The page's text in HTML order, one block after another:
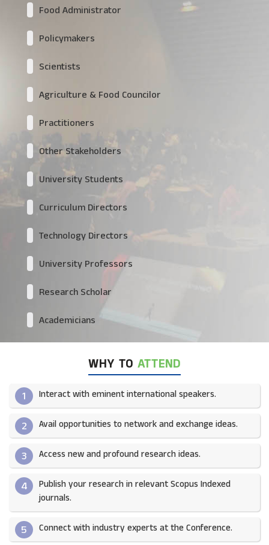
Food Administrator
Policymakers
Scientists
Agriculture & Food Councilor
Practitioners
Other Stakeholders
University Students
Curriculum Directors
Technology Directors
University Professors
Research Scholar
Academicians
WHY TO ATTEND
1 Interact with eminent international speakers.
2 Avail opportunities to network and exchange ideas.​
3 Access new and profound research ideas.
4
Publish your research in relevant Scopus Indexed
journals.​
5 Connect with industry experts at the Conference.